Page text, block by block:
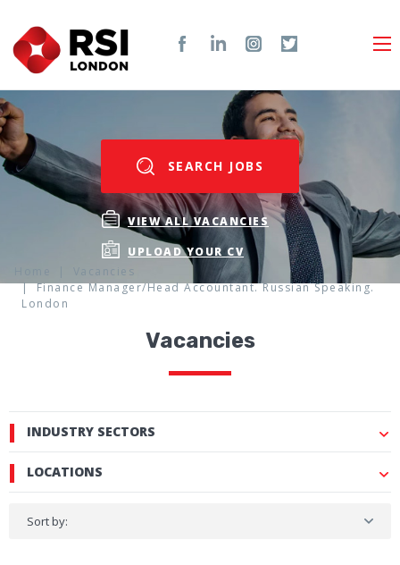
SEARCH JOBS
VIEW ALL VACANCIES
UPLOAD YOUR CV
Vacancies
Finance Manager/Head Accountant. Russian Speaking.
London
Vacancies
INDUSTRY SECTORS
LOCATIONS
Sort by: